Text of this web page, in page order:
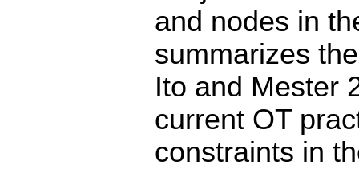
and nodes in
summarizes
Ito and Mester
current OT
constraints in